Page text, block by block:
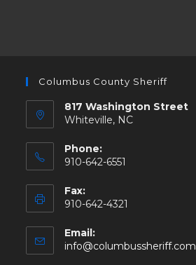
Columbus County Sheriff
817 Washington Street
Whiteville, NC
Phone:
910-642-6551
Fax:
910-642-4321
Email:
info@columbussheriff.com